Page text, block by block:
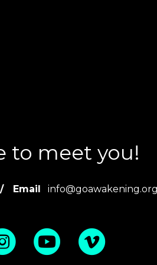
to meet you!
/ Email info@goawakening.org
circleinstagram
 